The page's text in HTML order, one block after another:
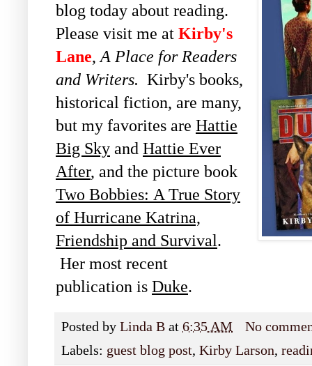
blog today about reading.
Please visit me at Kirby's
Lane, A Place for Readers
and Writers. Kirby's books,
historical fiction, are many,
but my favorites are Hattie
Big Sky and Hattie Ever
After, and the picture book
Two Bobbies: A True Story
of Hurricane Katrina,
Friendship and Survival.
Her most recent
publication is Duke.
Posted by Linda B at 6:35 AM
No
Labels: guest blog post, Kirby Larson,